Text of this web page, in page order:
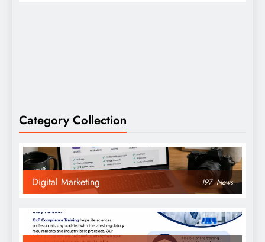
Category Collection
Digital Marketing 197 News